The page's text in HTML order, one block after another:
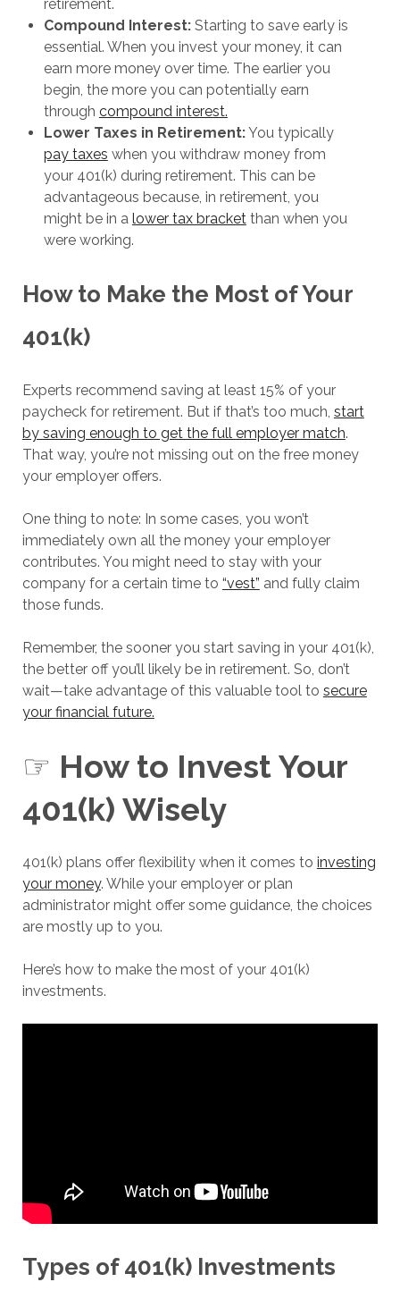
retirement.
Compound Interest:Starting to save early is
essential. When you invest your money, it can
earn more money over time. The earlier you
begin, the more you can potentially earn
through compound interest.
Lower Taxes in Retirement:You typically
pay taxes when you withdraw money from
your 401(k) during retirement. This can be
advantageous because, in retirement, you
might be in a lower tax bracketthan when you
were working.
How to Make the Most of Your
401(k)
Experts recommend saving at least 15% of your
paycheck for retirement. But if that’s too much, start
by saving enough to get the full employer match.
That way, you’re not missing out on the free money
your employer offers.
One thing to note: In some cases, you won’t
immediately own all the money your employer
contributes. You might need to stay with your
company for a certain time to “vest” and fully claim
those funds.
Remember, the sooner you start saving in your 401(k),
the better off you’ll likely be in retirement. So, don’t
wait—take advantage of this valuable tool to secure
your financial future.
☞ How to Invest Your
401(k) Wisely
401(k) plans offer flexibility when it comes to investing
your money. While your employer or plan
administrator might offer some guidance, the choices
are mostly up to you.
Here’s how to make the most of your 401(k)
investments.
Types of 401(k) Investments